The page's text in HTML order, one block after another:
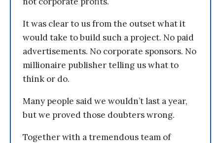
It was clear to us from the outset what it
would take to build such a project. No paid
advertisements. No corporate sponsors. No
millionaire publisher telling us what to
think or do.
Many people said we wouldn’t last a year,
but we proved those doubters wrong.
Together with a tremendous team of